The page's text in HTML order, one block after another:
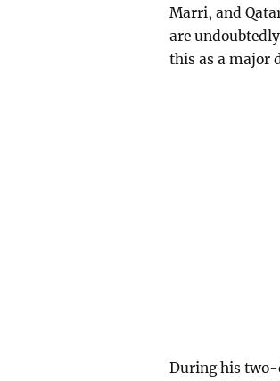
Marri, and
are
this as a major
During his two-